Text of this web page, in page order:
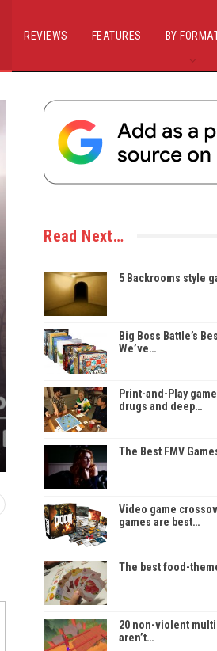
REVIEWS FEATURES BY
Read Next…
5 Backrooms style
Big Boss Battle’s
We’ve…
Print-and-Play
drugs and deep…
The Best FMV
Video game
games are best…
The best food-
20 non-violent
aren’t…